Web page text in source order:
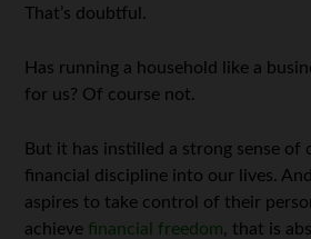
That’s doubtful.
Has running a household like a
for us? Of course not.
But it has instilled a strong sense of
financial discipline into our lives.
aspires to take control of their
achieve financial freedom, that is